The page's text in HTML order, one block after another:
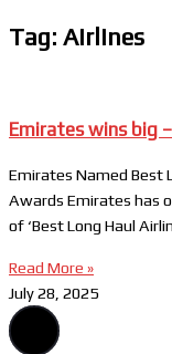
Tag: Airlines
Emirates wins big
Emirates Named Best
Awards Emirates has
of ‘Best Long Haul
Read More »
July 28, 2025